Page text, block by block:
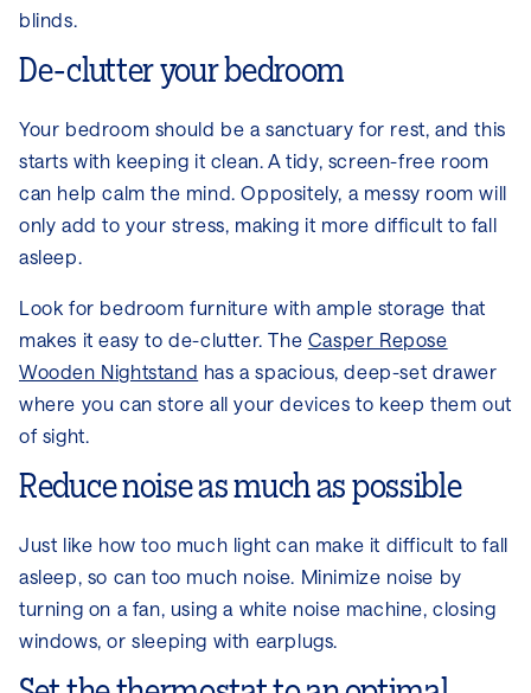
blinds.
De-clutter your bedroom
Your bedroom should be a sanctuary for rest, and this
starts with keeping it clean. A tidy, screen-free room
can help calm the mind. Oppositely, a messy room will
only add to your stress, making it more difficult to fall
asleep.
Look for bedroom furniture with ample storage that
makes it easy to de-clutter. The Casper Repose
Wooden Nightstand has a spacious, deep-set drawer
where you can store all your devices to keep them out
of sight.
Reduce noise as much as possible
Just like how too much light can make it difficult to fall
asleep, so can too much noise. Minimize noise by
turning on a fan, using a white noise machine, closing
windows, or sleeping with earplugs.